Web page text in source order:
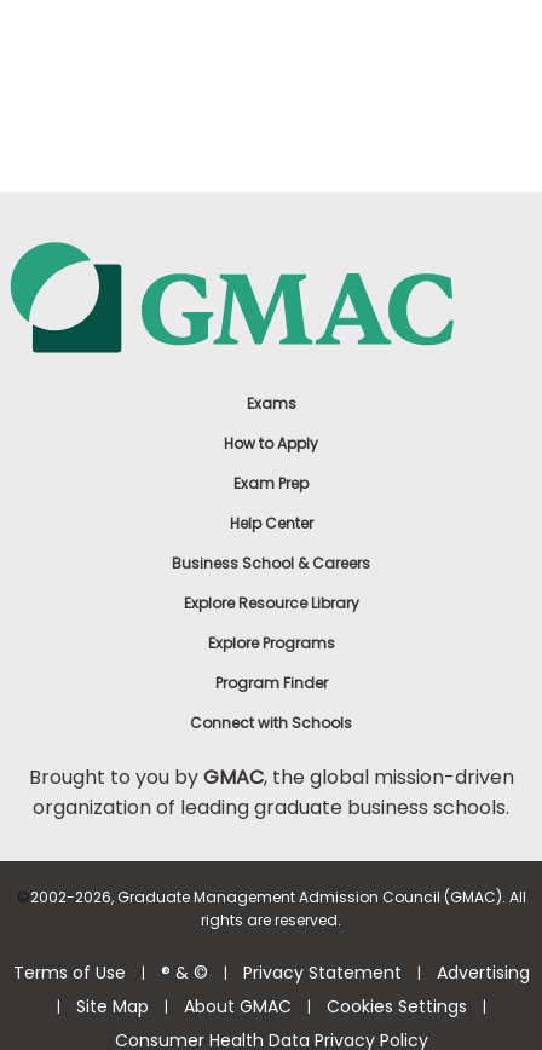
Exams
How to Apply
Exam Prep
Help Center
Business School & Careers
Explore Resource Library
Explore Programs
Program Finder
Connect with Schools
Brought to you byGMAC, the global mission-driven
organization of leading graduate business schools.
©2002-2026, Graduate Management Admission Council (GMAC). All
rights are reserved.
Terms of Use | ® & © | Privacy Statement | Advertising
| Site Map | About GMAC | Cookies Settings |
Consumer Health Data Privacy Policy